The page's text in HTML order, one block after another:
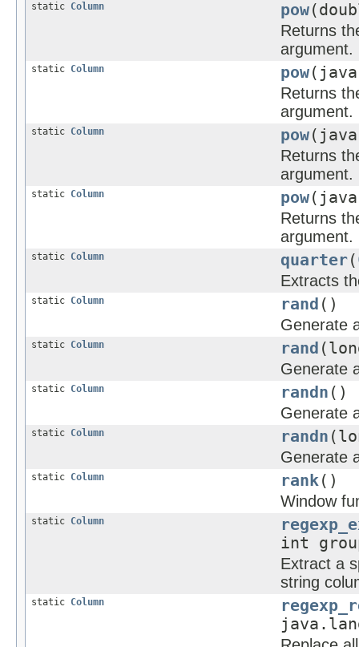
static Column pow
Returns
argument.
static Column pow
Returns
argument.
static Column pow
Returns
argument.
static Column pow
Returns
argument.
static Column quarter(
Extracts
static Column rand ()
Generate
static Column rand
Generate
static Column randn ()
Generate
static Column randn
Generate
static Column rank()
Window
static Column
int
Extract a
string
static Column